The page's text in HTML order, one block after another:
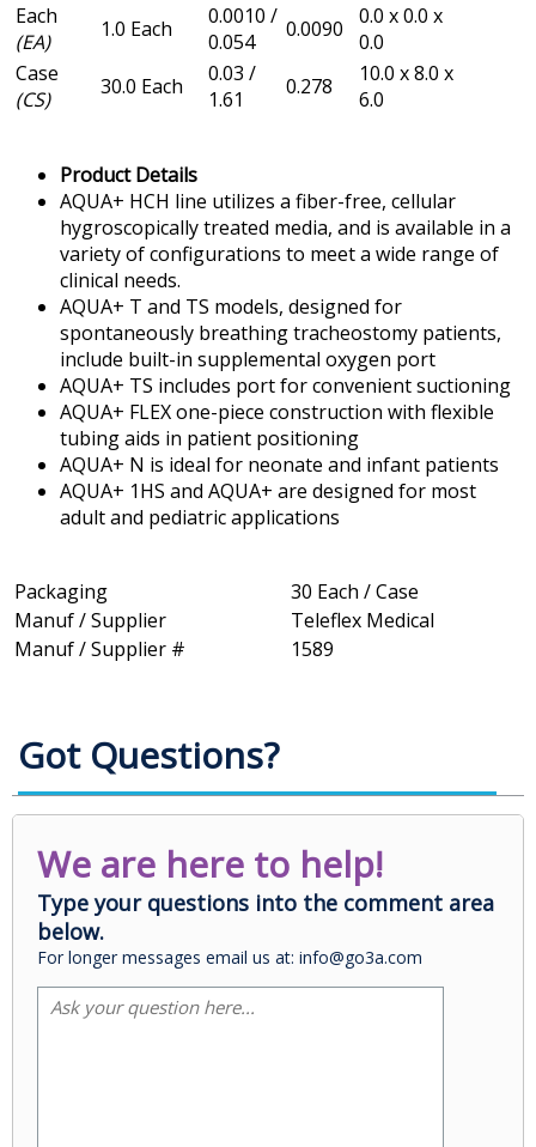
Each
(EA)
1.0 Each
0.0010 /
0.054
0.0090
0.0 x 0.0 x
0.0
Case
(CS)
30.0 Each
0.03 /
1.61
0.278
10.0 x 8.0 x
6.0
Product Details
AQUA+ HCH line utilizes a fiber-free, cellular
hygroscopically treated media, and is available in a
variety of configurations to meet a wide range of
clinical needs.
AQUA+ T and TS models, designed for
spontaneously breathing tracheostomy patients,
include built-in supplemental oxygen port
AQUA+ TS includes port for convenient suctioning
AQUA+ FLEX one-piece construction with flexible
tubing aids in patient positioning
AQUA+ N is ideal for neonate and infant patients
AQUA+ 1HS and AQUA+ are designed for most
adult and pediatric applications
Packaging
30 Each / Case
Manuf / Supplier
Teleflex Medical
Manuf / Supplier #
1589
Got Questions?
We are here to help!
Type your questions into the comment area
below.
For longer messages email us at: info@go3a.com